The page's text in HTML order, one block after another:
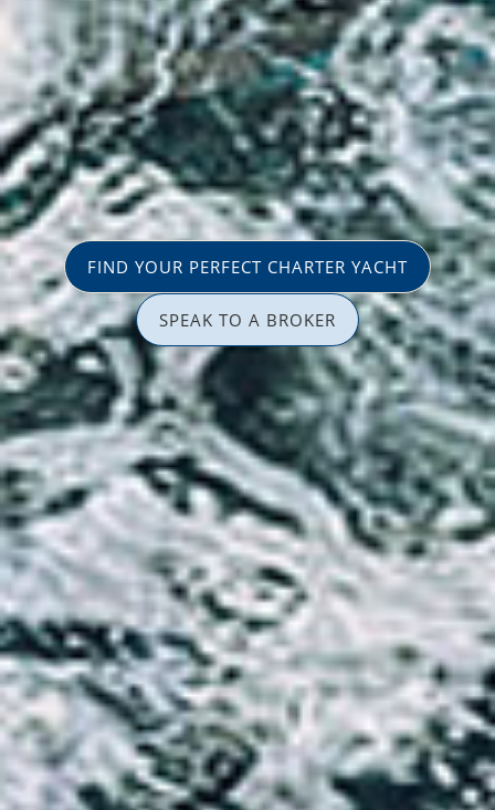
FIND YOUR PERFECT CHARTER YACHT
SPEAK TO A BROKER